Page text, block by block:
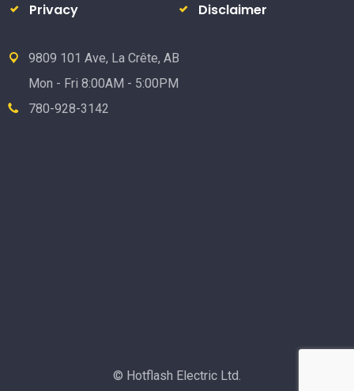
Privacy
Disclaimer
9809 101 Ave, La Crête, AB
Mon - Fri 8:00AM - 5:00PM
780-928-3142
© Hotflash Electric Ltd.